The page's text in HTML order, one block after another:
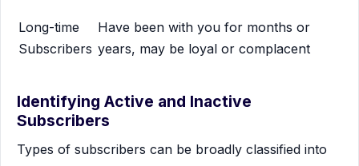
Long-time
Subscribers
Have been with you for months or
years, may be loyal or complacent
Identifying Active and Inactive
Subscribers
Types of subscribers can be broadly classified into